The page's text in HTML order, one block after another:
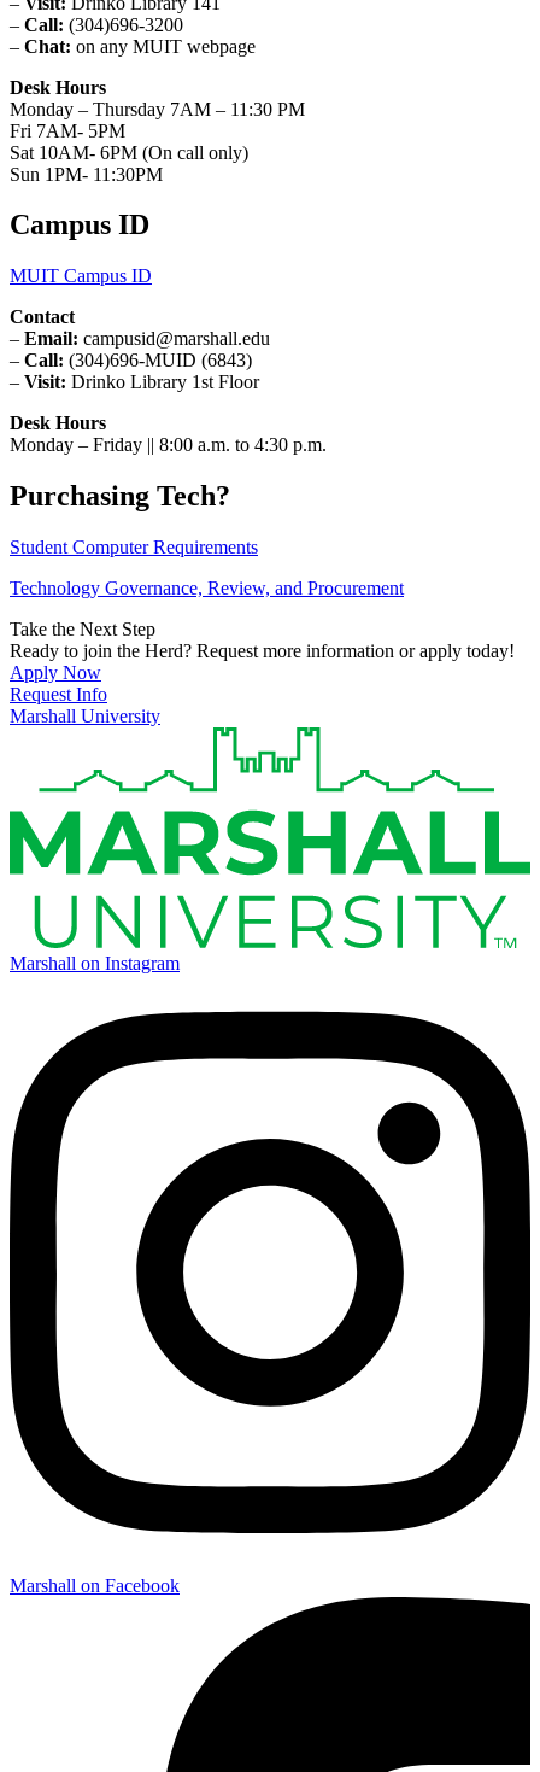
– Call: (304)696-3200
– Chat: on any MUIT webpage
Desk Hours
Monday – Thursday 7AM – 11:30 PM
Fri 7AM- 5PM
Sat 10AM- 6PM (On call only)
Sun 1PM- 11:30PM
Campus ID
MUIT Campus ID
Contact
– Email: campusid@marshall.edu
– Call: (304)696-MUID (6843)
– Visit: Drinko Library 1st Floor
Desk Hours
Monday – Friday || 8:00 a.m. to 4:30 p.m.
Purchasing Tech?
Student Computer Requirements
Technology Governance, Review, and Procurement
Take the Next Step
Ready to join the Herd? Request more information or apply today!
Apply Now
Request Info
Marshall University
Marshall on Instagram
Marshall on Facebook